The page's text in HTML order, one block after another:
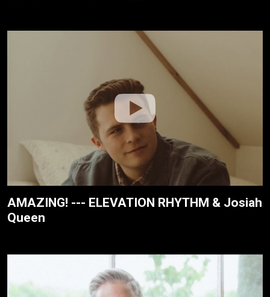
AMAZING! --- ELEVATION RHYTHM & Josiah
Queen